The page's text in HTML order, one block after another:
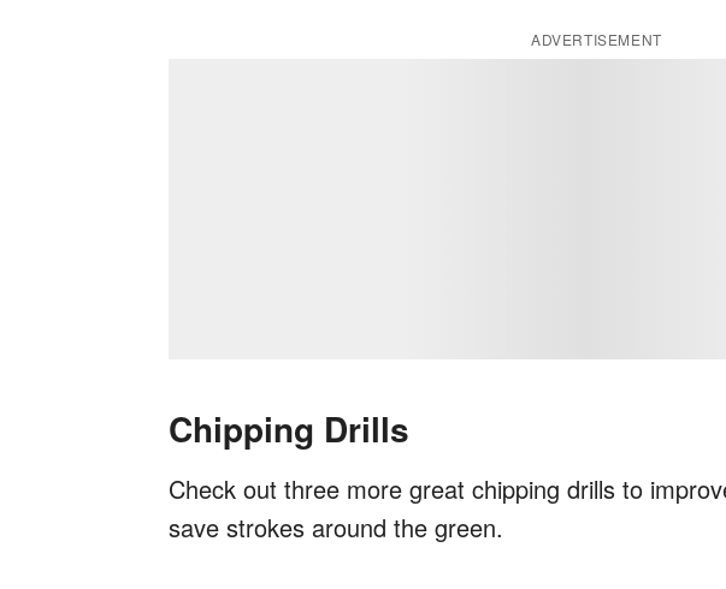
ADVERTISEMENT
Chipping Drills
Check out three more great chipping drills to
save strokes around the green.